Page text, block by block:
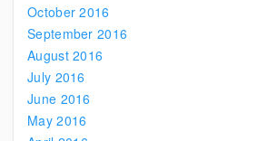
October 2016
September 2016
August 2016
July 2016
June 2016
May 2016